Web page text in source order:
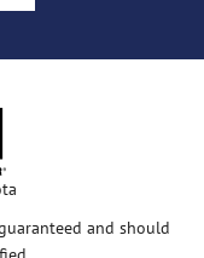
and should